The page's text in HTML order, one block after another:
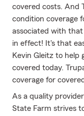
covered costs. And
condition coverage
associated with that
in effect! It's that
Kevin Gleitz to
covered today.
coverage for
As a quality
State Farm strives